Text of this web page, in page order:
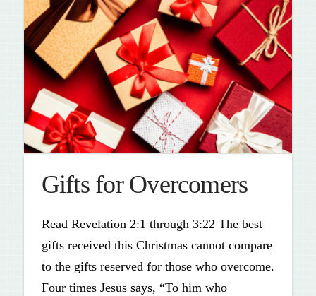
Gifts for Overcomers
Read Revelation 2:1 through 3:22 The best
gifts received this Christmas cannot compare
to the gifts reserved for those who overcome.
Four times Jesus says, “To him who